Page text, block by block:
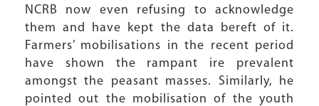
NCRB now even refusing to acknowledge
them and have kept the data bereft of it.
Farmers’ mobilisations in the recent period
have shown the rampant ire prevalent
amongst the peasant masses. Similarly, he
pointed out the mobilisation of the youth